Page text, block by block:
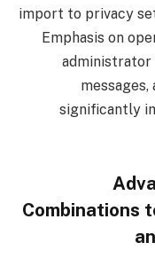
import to privacy
Emphasis on
administrator
significantly
Combinations